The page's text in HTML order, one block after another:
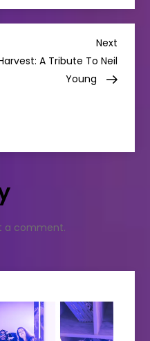
Next
Post
Next
A Tribute To Neil
Young
a comment.